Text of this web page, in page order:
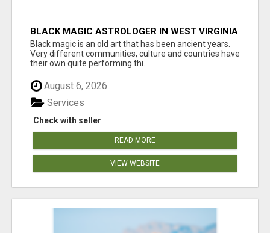
BLACK MAGIC ASTROLOGER IN WEST VIRGINIA
Black magic is an old art that has been ancient years.
Very different communities, culture and countries have
their own quite performing thi...
August 6, 2026
Check with seller
Services
READ MORE
VIEW WEBSITE